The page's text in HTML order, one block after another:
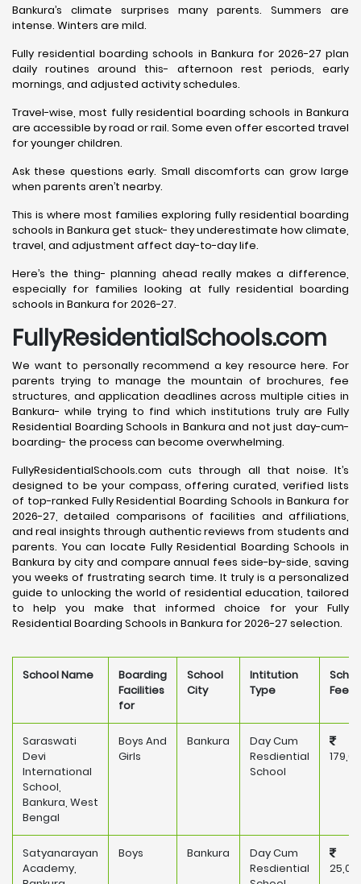
Bankura’s climate surprises many parents. Summers are
intense. Winters are mild.
Fully residential boarding schools in Bankura for 2026-27 plan
daily routines around this- afternoon rest periods, early
mornings, and adjusted activity schedules.
Travel-wise, most fully residential boarding schools in Bankura
are accessible by road or rail. Some even offer escorted travel
for younger children.
Ask these questions early. Small discomforts can grow large
when parents aren’t nearby.
This is where most families exploring fully residential boarding
schools in Bankura get stuck- they underestimate how climate,
travel, and adjustment affect day-to-day life.
Here’s the thing- planning ahead really makes a difference,
especially for families looking at fully residential boarding
schools in Bankura for 2026-27.
FullyResidentialSchools.com
We want to personally recommend a key resource here. For
parents trying to manage the mountain of brochures, fee
structures, and application deadlines across multiple cities in
Bankura- while trying to find which institutions truly are Fully
Residential Boarding Schools in Bankura and not just day-cum-
boarding- the process can become overwhelming.
FullyResidentialSchools.com cuts through all that noise. It’s
designed to be your compass, offering curated, verified lists
of top-ranked Fully Residential Boarding Schools in Bankura for
2026-27, detailed comparisons of facilities and affiliations,
and real insights through authentic reviews from students and
parents. You can locate Fully Residential Boarding Schools in
Bankura by city and compare annual fees side-by-side, saving
you weeks of frustrating search time. It truly is a personalized
guide to unlocking the world of residential education, tailored
to help you make that informed choice for your Fully
Residential Boarding Schools in Bankura for 2026-27 selection.
School Name
Boarding
Facilities
for
School
City
Intitution
Type
Fee
Saraswati
Devi
International
School,
Bankura, West
Bengal
Boys And
Girls
Bankura
Day Cum
Resdiential
School
Satyanarayan
Academy,
Boys Bankura
Day Cum
Resdiential